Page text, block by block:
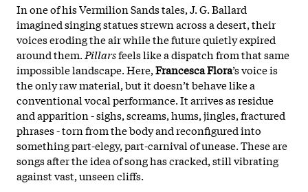
In one of his Vermilion Sands tales, J. G. Ballard
imagined singing statues strewn across a desert, their
voices eroding the air while the future quietly expired
around them. Pillarsfeels like a dispatch from that same
impossible landscape. Here,Francesca Flora’s voice is
the only raw material, but it doesn’t behave like a
conventional vocal performance. It arrives as residue
and apparition - sighs, screams, hums, jingles, fractured
phrases - torn from the body and reconfigured into
something part-elegy, part-carnival of unease. These are
songs after the idea of song has cracked, still vibrating
against vast, unseen cliffs.